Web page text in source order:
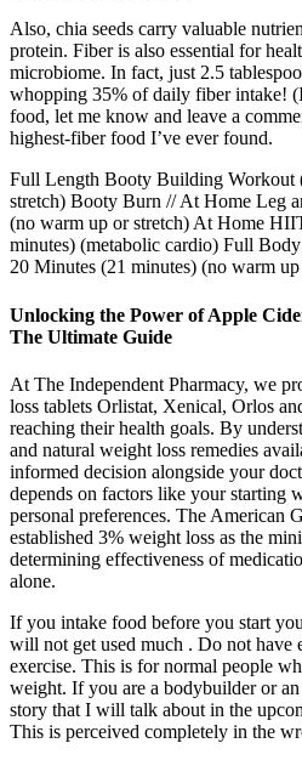
Also, chia seeds carry valuable
protein. Fiber is also essential for
microbiome. In fact, just 2.5
whopping 35% of daily fiber intake!
food, let me know and leave a
highest-fiber food I’ve ever found.
Full Length Booty Building Workout
stretch) Booty Burn // At Home Leg
(no warm up or stretch) At Home
minutes) (metabolic cardio) Full
20 Minutes (21 minutes) (no warm
Unlocking the Power of Apple
The Ultimate Guide
At The Independent Pharmacy, we
loss tablets Orlistat, Xenical, Orlos
reaching their health goals. By
and natural weight loss remedies
informed decision alongside your
depends on factors like your starting
personal preferences. The American
established 3% weight loss as the
determining effectiveness of
alone.
If you intake food before you start
will not get used much . Do not have
exercise. This is for normal people
weight. If you are a bodybuilder or
story that I will talk about in the
This is perceived completely in the